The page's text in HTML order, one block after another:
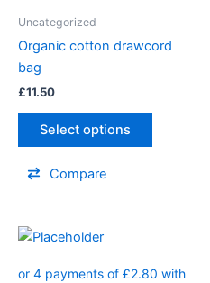
Uncategorized
Organic cotton drawcord
bag
£11.50
Select options
Compare